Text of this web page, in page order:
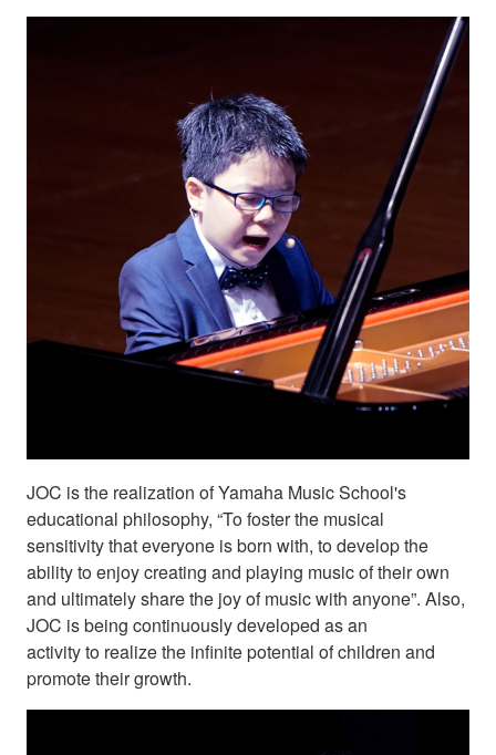
JOC is the realization of Yamaha Music School's
educational philosophy, “To foster the musical
sensitivity that everyone is born with, to develop the
ability to enjoy creating and playing music of their own
and ultimately share the joy of music with anyone”. Also,
JOC is being continuously developed as an
activity to realize the infinite potential of children and
promote their growth.